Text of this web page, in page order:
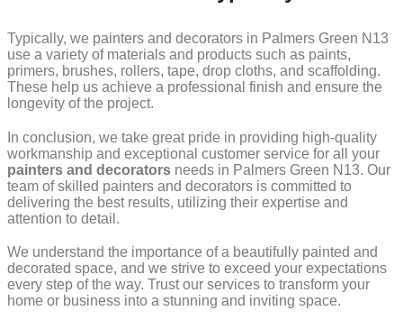
Typically, we painters and decorators in Palmers Green N13
use a variety of materials and products such as paints,
primers, brushes, rollers, tape, drop cloths, and scaffolding.
These help us achieve a professional finish and ensure the
longevity of the project.
In conclusion, we take great pride in providing high-quality
workmanship and exceptional customer service for all your
painters and decorators needs in Palmers Green N13. Our
team of skilled painters and decorators is committed to
delivering the best results, utilizing their expertise and
attention to detail.
We understand the importance of a beautifully painted and
decorated space, and we strive to exceed your expectations
every step of the way. Trust our services to transform your
home or business into a stunning and inviting space.